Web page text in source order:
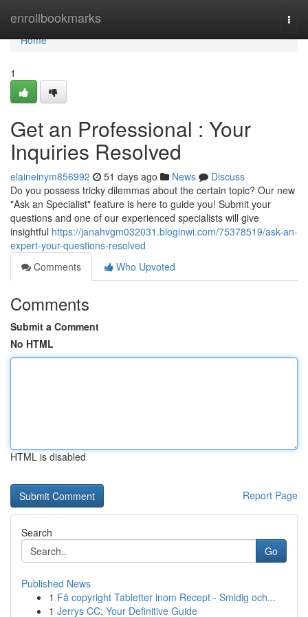
enrollbookmarks
Home
Home
1
Get an Professional : Your
Inquiries Resolved
elaineinym856992 51 days ago News
Discuss
Do you possess tricky dilemmas about the certain topic? Our new
"Ask an Specialist" feature is here to guide you! Submit your
questions and one of our experienced specialists will give
insightful https://janahvgm032031.bloginwi.com/75378519/ask-an-
expert-your-questions-resolved
Comments
Who Upvoted
Comments
Submit a Comment
No HTML
HTML is disabled
Report Page
Search
Go
Published News
1 Få copyright Tabletter inom Recept - Smidig och...
1 Jerrys CC: Your Definitive Guide